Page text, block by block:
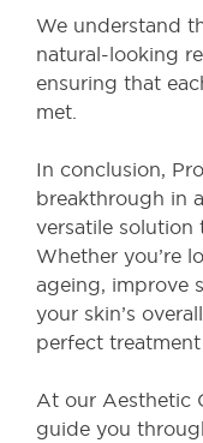
We understand
natural-looking
ensuring that
met.
In conclusion,
breakthrough in
versatile solution
Whether you’re
ageing, improve
your skin’s
perfect
At our Aesthetic
guide you